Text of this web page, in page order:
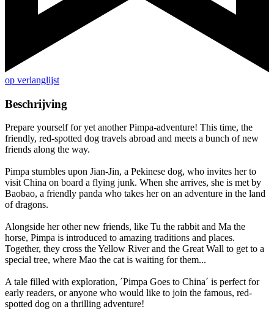
op verlanglijst
Beschrijving
Prepare yourself for yet another Pimpa-adventure! This time, the
friendly, red-spotted dog travels abroad and meets a bunch of new
friends along the way.
Pimpa stumbles upon Jian-Jin, a Pekinese dog, who invites her to
visit China on board a flying junk. When she arrives, she is met by
Baobao, a friendly panda who takes her on an adventure in the land
of dragons.
Alongside her other new friends, like Tu the rabbit and Ma the
horse, Pimpa is introduced to amazing traditions and places.
Together, they cross the Yellow River and the Great Wall to get to a
special tree, where Mao the cat is waiting for them...
A tale filled with exploration, ´Pimpa Goes to China´ is perfect for
early readers, or anyone who would like to join the famous, red-
spotted dog on a thrilling adventure!